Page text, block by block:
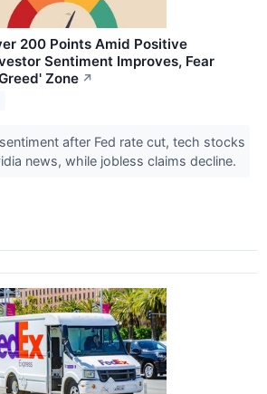
200 Points Amid Positive
Sentiment Improves, Fear
Zone ↗
after Fed rate cut, tech stocks
news, while jobless claims decline.